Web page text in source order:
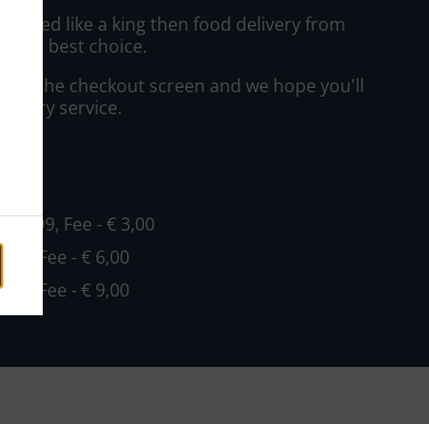
like a king then food delivery from
your best choice.
at the checkout screen and we hope you'll
service.
19,99, Fee - € 3,00
Fee - € 6,00
Fee - € 9,00